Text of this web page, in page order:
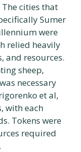
The cities that
Sumer
were
relied heavily
and resources.
sheep,
necessary
et al,
with each
Tokens were
required